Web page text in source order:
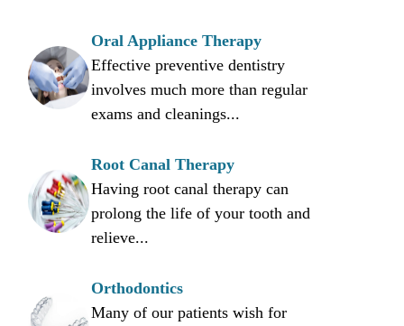
Oral Appliance Therapy
Effective preventive dentistry
involves much more than regular
exams and cleanings...
Root Canal Therapy
Having root canal therapy can
prolong the life of your tooth and
relieve...
Orthodontics
Many of our patients wish for